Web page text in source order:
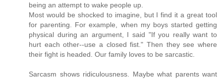
being an attempt to wake people up.
Most would be shocked to imagine, but I find it a great tool
for parenting. For example, when my boys started getting
physical during an argument, I said "If you really want to
hurt each other--use a closed fist." Then they see where
their fight is headed. Our family loves to be sarcastic.
Sarcasm shows ridiculousness. Maybe what parents want